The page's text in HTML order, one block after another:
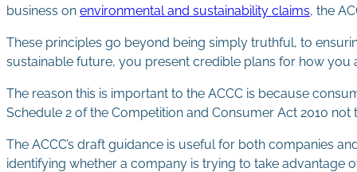
business on environmental and sustainability claims, the
These principles go beyond being simply truthful, to
sustainable future, you present credible plans for how you
The reason this is important to the ACCC is because
Schedule 2 of the Competition and Consumer Act 2010
The ACCC’s draft guidance is useful for both companies
identifying whether a company is trying to take advantage